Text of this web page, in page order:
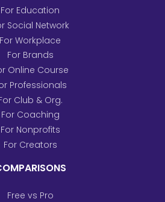
For Education
Social Network
For Workplace
For Brands
Online Course
Professionals
Club & Org.
For Coaching
For Nonprofits
For Creators
Free vs Pro